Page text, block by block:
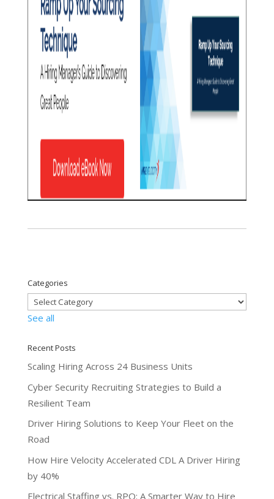
Categories
See all
Recent Posts
Scaling Hiring Across 24 Business Units
Cyber Security Recruiting Strategies to Build a
Resilient Team
Driver Hiring Solutions to Keep Your Fleet on the
Road
How Hire Velocity Accelerated CDL A Driver Hiring
by 40%
Electrical Staffing vs. RPO: A Smarter Way to Hire